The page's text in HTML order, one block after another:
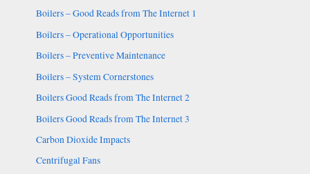
Boilers – Good Reads from The Internet 1
Boilers – Operational Opportunities
Boilers – Preventive Maintenance
Boilers – System Cornerstones
Boilers Good Reads from The Internet 2
Boilers Good Reads from The Internet 3
Carbon Dioxide Impacts
Centrifugal Fans